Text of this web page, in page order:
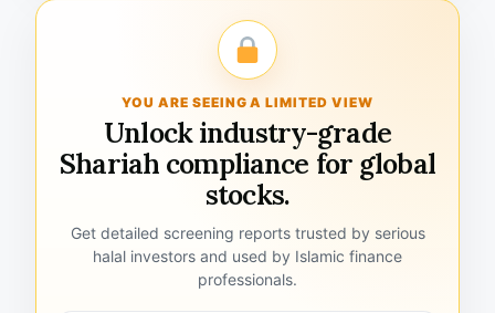
YOU ARE SEEING A LIMITED VIEW
Unlock industry-grade
Shariah compliance for global
stocks.
Get detailed screening reports trusted by serious
halal investors and used by Islamic finance
professionals.